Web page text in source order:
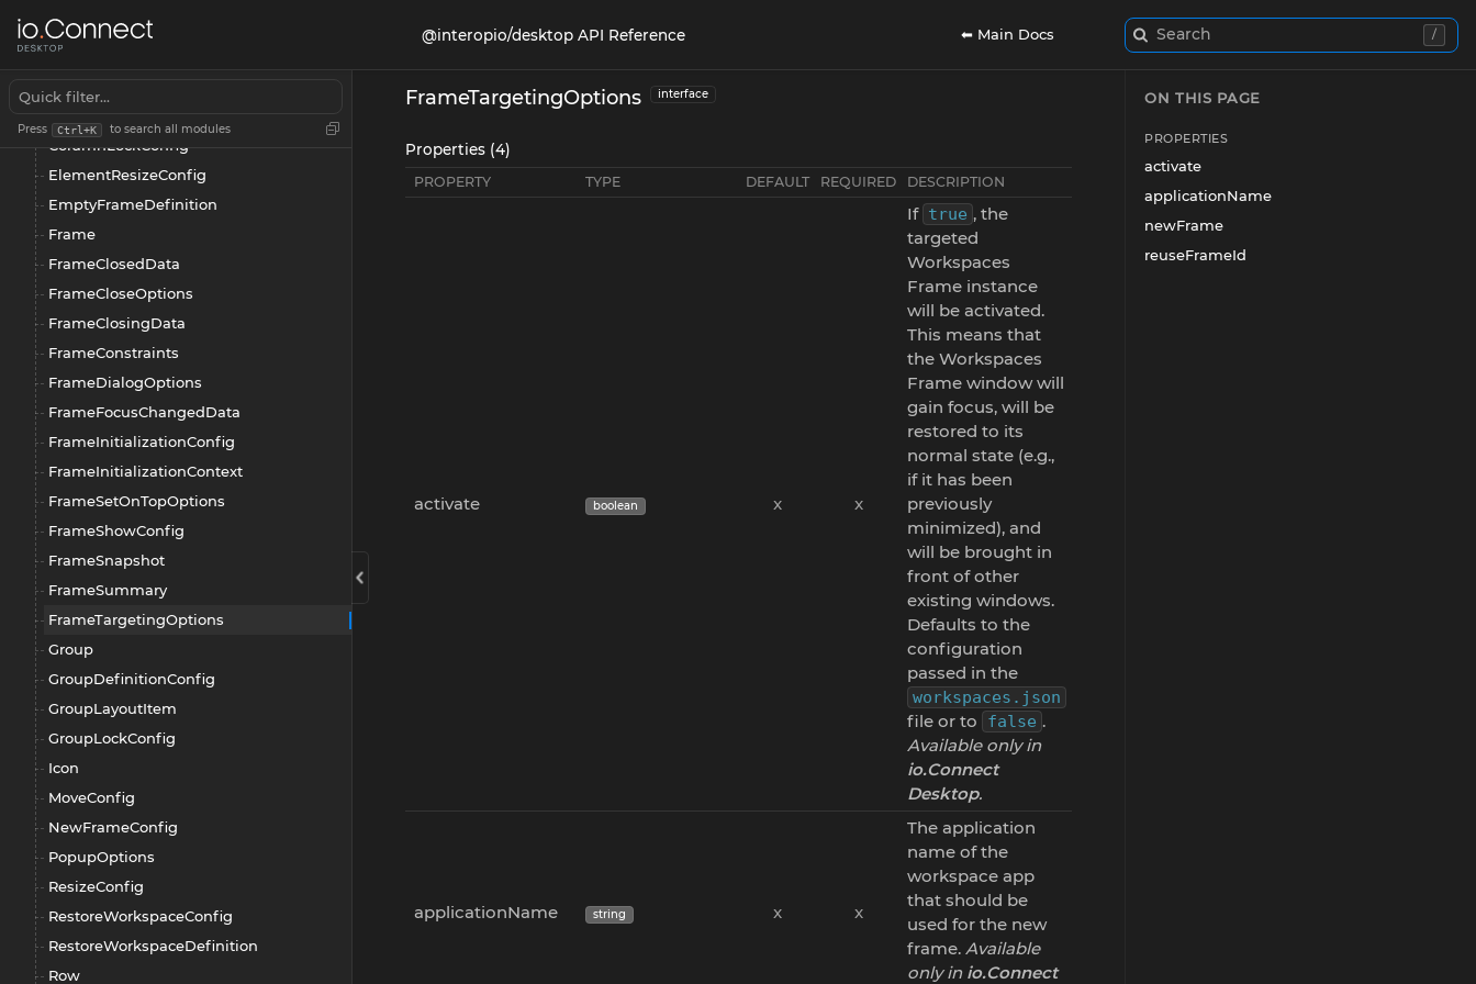
@interopio/desktop API Reference ⬅ Main Docs Search /
Press Ctrl+K to search all modules
BuilderConfig
Column
ColumnLockConfig
ElementResizeConfig
EmptyFrameDefinition
Frame
FrameClosedData
FrameCloseOptions
FrameClosingData
FrameConstraints
FrameDialogOptions
FrameFocusChangedData
FrameInitializationConfig
FrameInitializationContext
FrameSetOnTopOptions
FrameShowConfig
FrameSnapshot
FrameSummary
FrameTargetingOptions
Group
GroupDefinitionConfig
GroupLayoutItem
GroupLockConfig
Icon
MoveConfig
NewFrameConfig
PopupOptions
ResizeConfig
RestoreWorkspaceConfig
RestoreWorkspaceDefinition
Row
FrameTargetingOptions interface
Properties (4)
PROPERTY TYPE DEFAULT REQUIRED DESCRIPTION
activate boolean x x
If true , the
targeted
Workspaces
Frame instance
will be activated.
This means that
the Workspaces
Frame window will
gain focus, will be
restored to its
normal state (e.g.,
if it has been
previously
minimized), and
will be brought in
front of other
existing windows.
Defaults to the
configuration
passed in the
workspaces.json
file or to false .
Available only in
io.Connect
Desktop.
applicationName string x x
The application
name of the
workspace app
that should be
used for the new
frame. Available
only in io.Connect
ON THIS PAGE
PROPERTIES
activate
applicationName
newFrame
reuseFrameId